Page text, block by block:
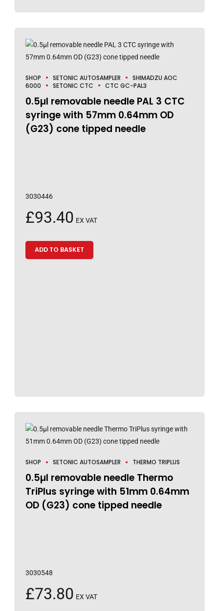
SHOP SETONIC AUTOSAMPLER
SHIMADZU AOC
6000
SETONIC CTC CTC GC-PAL3
0.5µl removable needle PAL 3 CTC
syringe with 57mm 0.64mm OD
(G23) cone tipped needle
3030446
£93.40 EX VAT
ADD TO BASKET
SHOP SETONIC AUTOSAMPLER THERMO TRIPLUS
0.5µl removable needle Thermo
TriPlus syringe with 51mm 0.64mm
OD (G23) cone tipped needle
3030548
£73.80 EX VAT